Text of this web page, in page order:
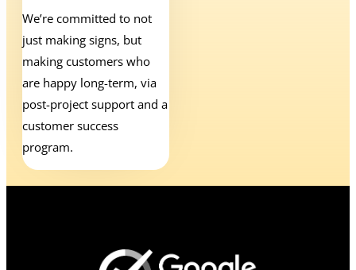
We’re committed to not
just making signs, but
making customers who
are happy long-term, via
post-project support and a
customer success
program.